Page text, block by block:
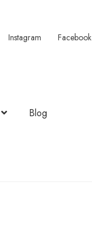
Instagram Facebook
Blog